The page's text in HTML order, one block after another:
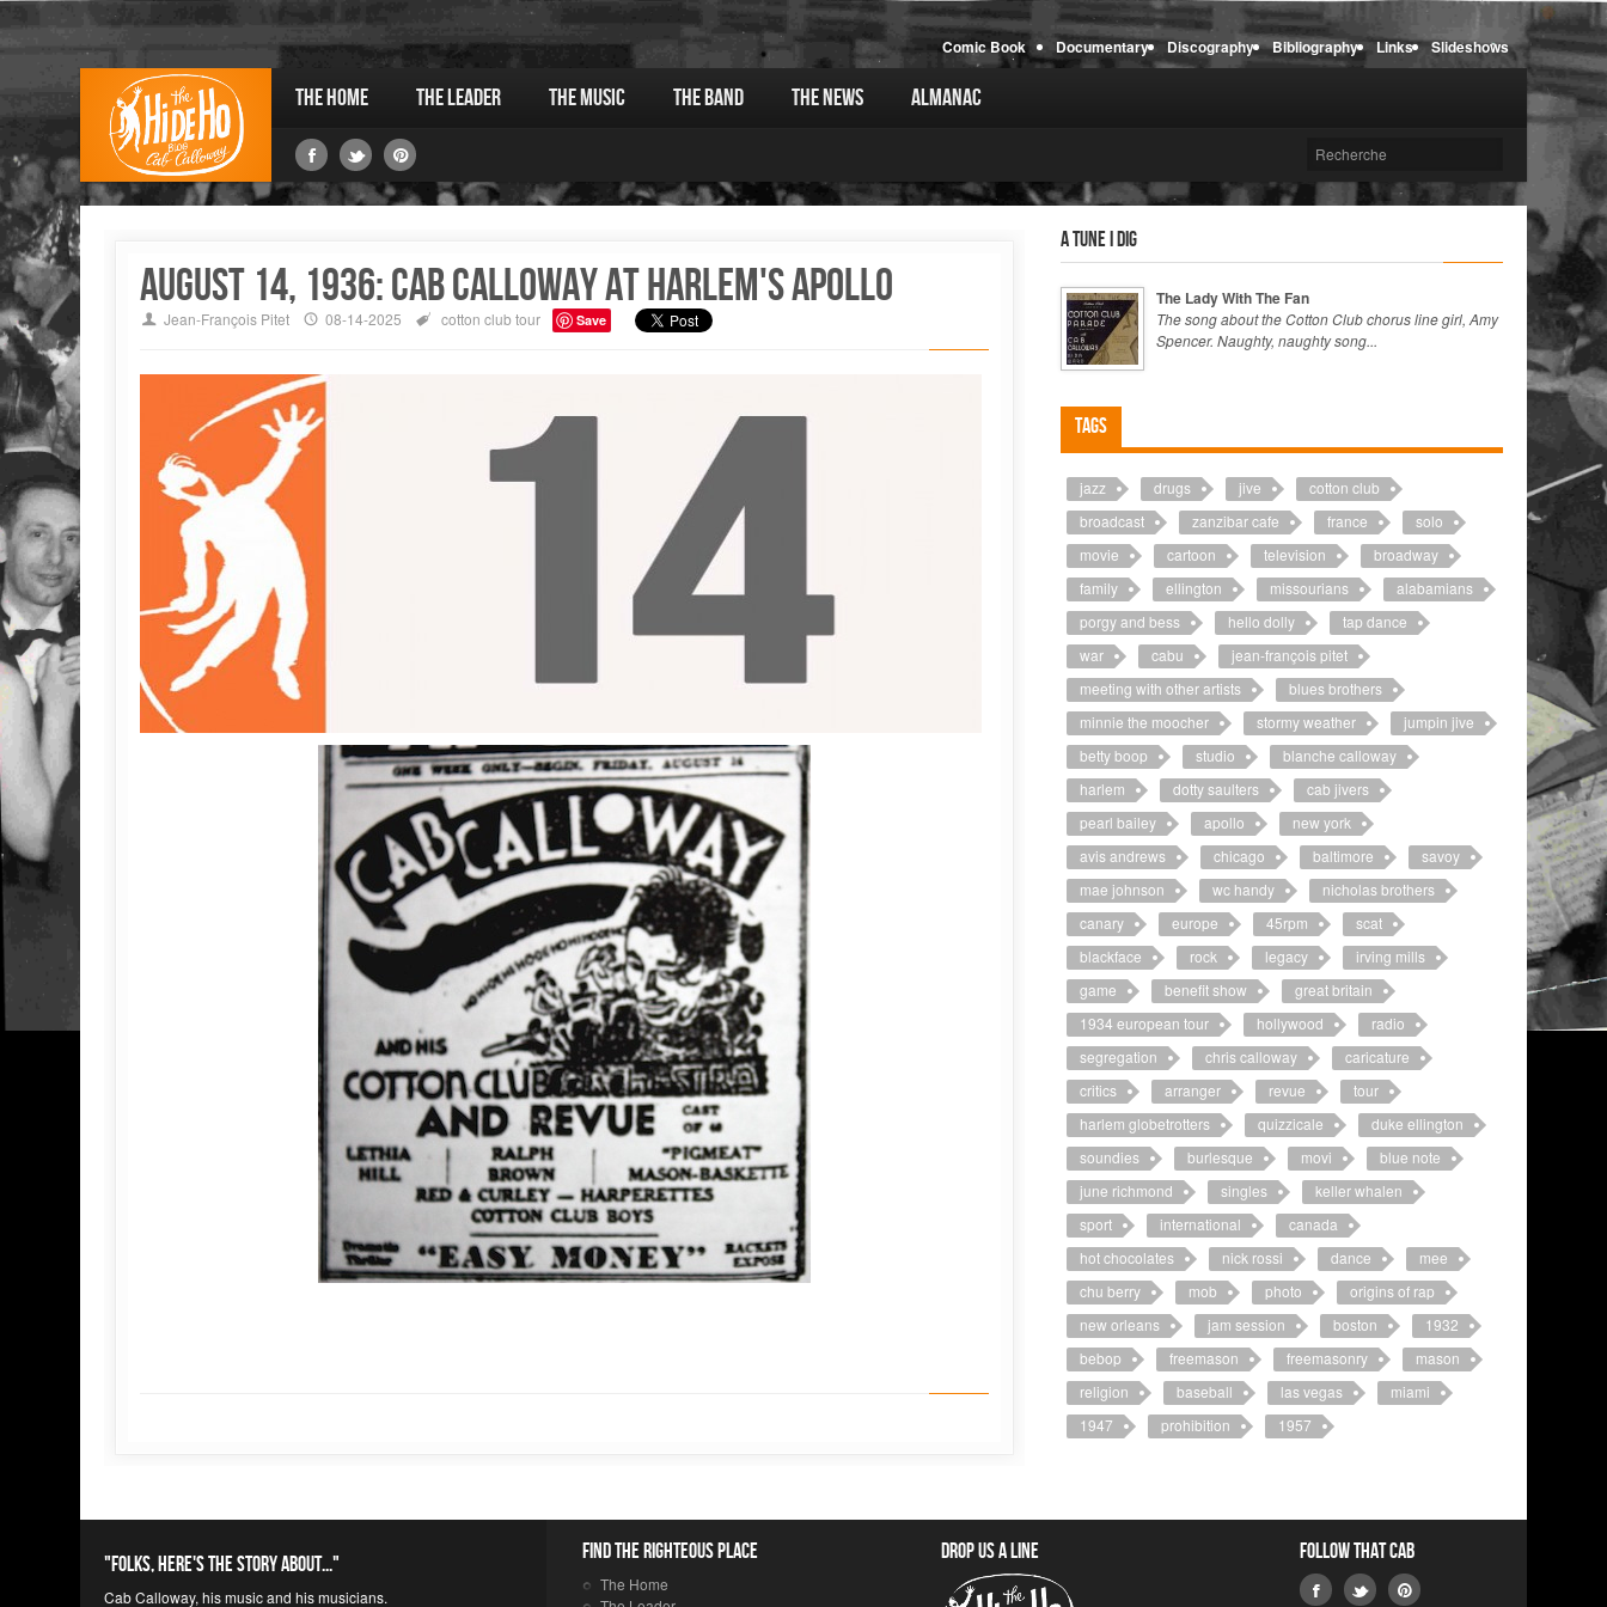
Comic Book Documentary Discography Bibliography Links Slideshows
The Home The Leader The Music The Band The News Almanac
August 14, 1936: Cab Calloway at Harlem's Apollo
Jean-François Pitet 08-14-2025 cotton clubtour Save
A tune I dig
The Lady With The Fan
The song about the Cotton Club chorus line girl, Amy
Spencer. Naughty, naughty song...
Tags
jazz drugs jive
cotton club
broadcast
zanzibar cafe france
solo
movie
cartoon television
broadway
family
ellington missourians
alabamians
porgy and bess
hello dolly
tap dance
war
cabu
jean-françois pitet
meeting with other artists
blues brothers
minnie the moocher
stormy weather
jumpin jive
betty boop
studio
blanche calloway
harlem
dotty saulters
cab jivers
pearl bailey
apollo
new york
avis andrews
chicago baltimore
savoy
mae johnson
wc handy
nicholas brothers
canary
europe 45rpm
scat
blackface
rock legacy
irving mills
game
benefit show
great britain
1934 european tour
hollywood
radio
segregation
chris calloway
caricature
critics
arranger revue
tour
harlem globetrotters
quizzicale
duke ellington
soundies
burlesque movi
blue note
june richmond
singles
keller whalen
sport
international
canada
hot chocolates
nick rossi dance
mee
chu berry
mob photo
origins of rap
new orleans
jam session boston
1932
bebop
freemason freemasonry
mason
religion
baseball las vegas
miami
1947
prohibition 1957
"Folks, here's the story about..."
Cab Calloway, his music and his musicians.
Find the righteous place
The Home
Drop us a line Follow that Cab